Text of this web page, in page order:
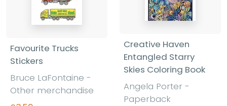
Favourite Trucks
Stickers
Bruce LaFontaine -
Other merchandise
Creative Haven
Entangled Starry
Skies Coloring Book
Angela Porter -
Paperback